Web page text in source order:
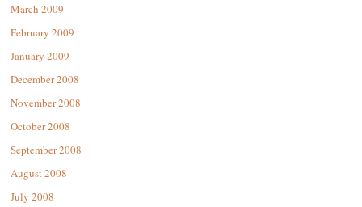
March 2009
February 2009
January 2009
December 2008
November 2008
October 2008
September 2008
August 2008
July 2008